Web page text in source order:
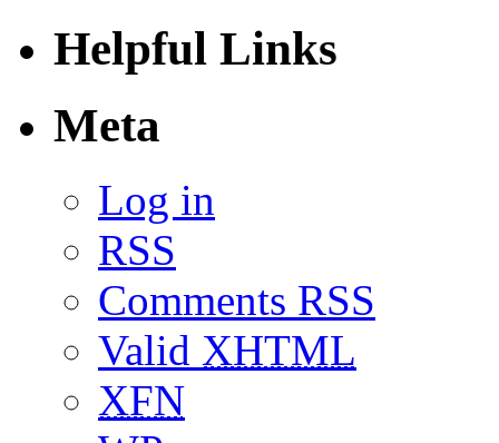
Helpful Links
Meta
Log in
RSS
Comments RSS
Valid XHTML
XFN